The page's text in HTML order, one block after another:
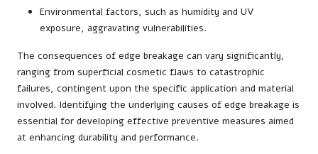
Environmental factors, such as humidity and UV
exposure, aggravating vulnerabilities.
The consequences of edge breakage can vary significantly,
ranging from superficial cosmetic flaws to catastrophic
failures, contingent upon the specific application and material
involved. Identifying the underlying causes of edge breakage is
essential for developing effective preventive measures aimed
at enhancing durability and performance.